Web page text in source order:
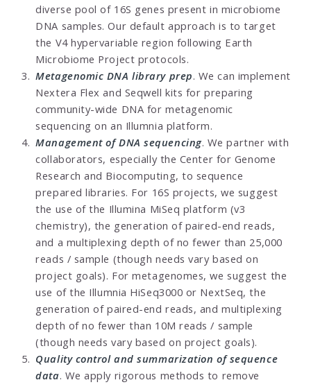
diverse pool of 16S genes present in microbiome
DNA samples. Our default approach is to target
the V4 hypervariable region following Earth
Microbiome Project protocols.
Metagenomic DNA library prep. We can implement
Nextera Flex and Seqwell kits for preparing
community-wide DNA for metagenomic
sequencing on an Illumnia platform.
Management of DNA sequencing. We partner with
collaborators, especially the Center for Genome
Research and Biocomputing, to sequence
prepared libraries. For 16S projects, we suggest
the use of the Illumina MiSeq platform (v3
chemistry), the generation of paired-end reads,
and a multiplexing depth of no fewer than 25,000
reads / sample (though needs vary based on
project goals). For metagenomes, we suggest the
use of the Illumnia HiSeq3000 or NextSeq, the
generation of paired-end reads, and multiplexing
depth of no fewer than 10M reads / sample
(though needs vary based on project goals).
Quality control and summarization of sequence
data. We apply rigorous methods to remove